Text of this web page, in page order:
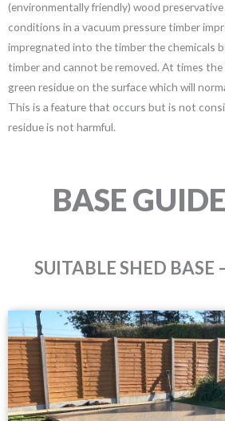
(environmentally friendly) wood
conditions in a vacuum pressure timber
impregnated into the timber the chemicals
timber and cannot be removed. At times
green residue on the surface which will
This is a feature that occurs but is not
residue is not harmful.
BASE
SUITABLE SHED BASE